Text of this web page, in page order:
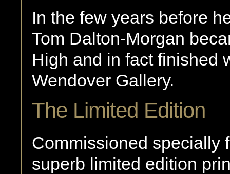
In the few years before
Tom Dalton-Morgan
High and in fact finished
Wendover Gallery.
The Limited Edition
Commissioned specially
superb limited edition